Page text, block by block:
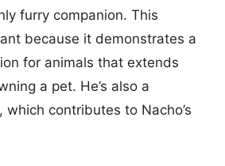
furry companion. This
because it demonstrates a
for animals that extends
a pet. He’s also a
contributes to Nacho’s